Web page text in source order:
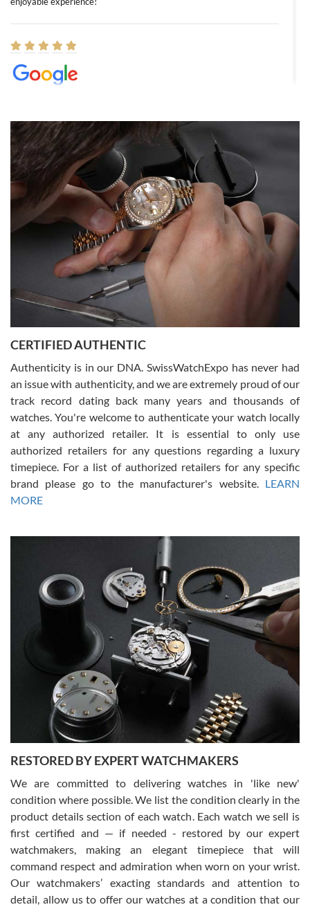
8/1/2026
Easy, smooth, experience! Showed up without an appointment
(remember to make an appointment if you're going in peraon) but
Joshua was kind enough to assist me and helped me find exactly
what I was looking for! I was in and out in under 30 minutes with a
beautiful watch for my husband that he loved. Will be back shopping
for myself soon!
Rossy Ureña
7/30/2026
questions and the item was just like the photo and the video call.
Russ D
7/30/2026
Amazing selection, competitive prices, great overall experience.
David R. was fantastic to work with. Patient and understanding.
This was my first watch and experience with them but won’t be my
Gregory Girshin
7/29/2026
I am using Swiss Watch Expo for several years now, and can’t be
happier with the quality of their service! The experience with
purchases is always seamless, stress free, fast, reliable and
courteous. It applies to selling, trade in and buying watches alike.
You can buy with confidence from Swiss Watch Expo!
David Pigg
7/28/2026
This was my first experience dealing with SWE as I had been looking
for an Omega Seamaster for a while and found the perfect one. It
was labeled as used but it seems the previous owner must have
been a collector as it was unworn seemingly. Not a scratch on it. It
was basically brand new. And I got it for nearly half off what a new
model would be. I definitely have plans to buy more luxury watches
from SWE.
CERTIFIED AUTHENTIC
Authenticity is in our DNA. SwissWatchExpo has never had
an issue with authenticity, and we are extremely proud of our
track record dating back many years and thousands of
watches. You're welcome to authenticate your watch locally
at any authorized retailer. It is essential to only use
authorized retailers for any questions regarding a luxury
timepiece. For a list of authorized retailers for any specific
brand please go to the manufacturer's website. LEARN
MORE
RESTORED BY EXPERT WATCHMAKERS
We are committed to delivering watches in 'like new'
condition where possible. We list the condition clearly in the
product details section of each watch. Each watch we sell is
first certified and — if needed - restored by our expert
watchmakers, making an elegant timepiece that will
command respect and admiration when worn on your wrist.
Our watchmakers’ exacting standards and attention to
detail, allow us to offer our watches at a condition that our